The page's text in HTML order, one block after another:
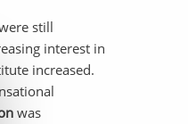
still
interest in
increased.
was